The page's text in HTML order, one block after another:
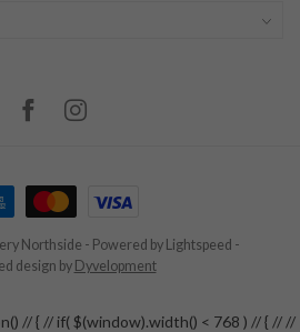
Northside - Powered by Lightspeed -
design by Dyvelopment
// { // if( $(window).width() < 768 ) // { // //